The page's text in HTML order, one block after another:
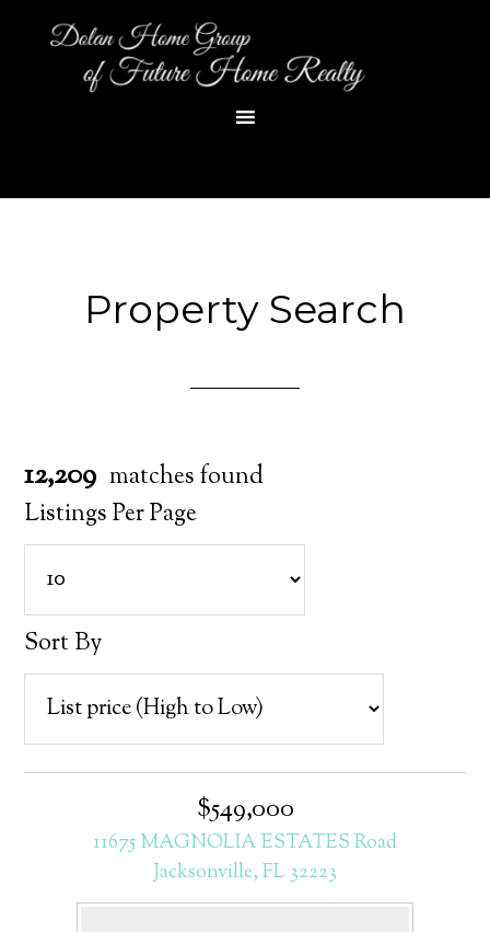
Property Search
12,209 matches found
Listings Per Page
Sort By
$549,000
11675 MAGNOLIA ESTATES Road
Jacksonville, FL 32223